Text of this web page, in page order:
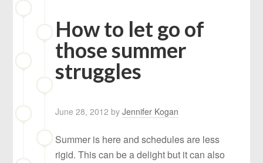
How to let go of
those summer
struggles
June 28, 2012 byJennifer Kogan
Summer is here and schedules are less
rigid. This can be a delight but it can also